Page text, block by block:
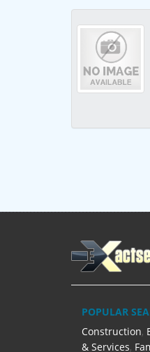
POPULAR
Construction,
& Services,